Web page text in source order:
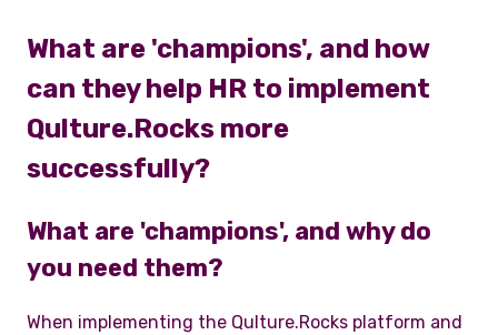
What are 'champions', and how
can they help HR to implement
Qulture.Rocks more
successfully?
What are 'champions', and why do
you need them?
When implementing the Qulture.Rocks platform and